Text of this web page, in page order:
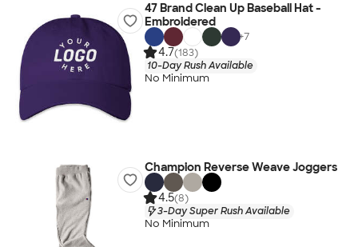
47 Brand Clean Up Baseball Hat -
Embroidered
+7
4.7(183)
10-Day Rush Available
No Minimum
Champion Reverse Weave Joggers
4.5(8)
3-Day Super Rush Available
No Minimum